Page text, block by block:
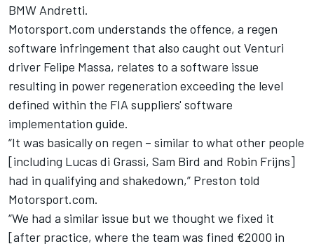
BMW Andretti.
Motorsport.com understands the offence, a regen
software infringement that also caught out Venturi
driver Felipe Massa, relates to a software issue
resulting in power regeneration exceeding the level
defined within the FIA suppliers' software
implementation guide.
“It was basically on regen – similar to what other people
[including Lucas di Grassi, Sam Bird and Robin Frijns]
had in qualifying and shakedown,” Preston told
Motorsport.com.
“We had a similar issue but we thought we fixed it
[after practice, where the team was fined €2000 in